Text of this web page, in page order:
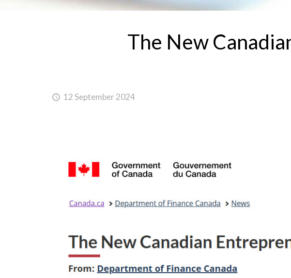
The New
12 September 2024